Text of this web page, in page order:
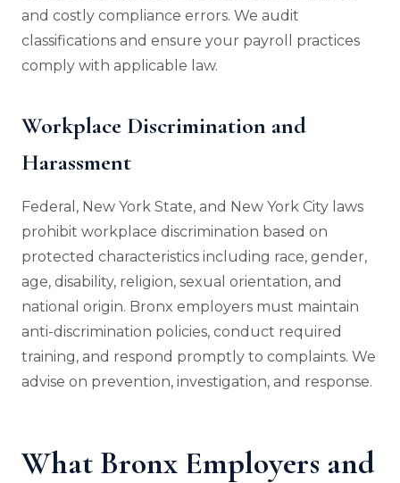
and costly compliance errors. We audit
classifications and ensure your payroll practices
comply with applicable law.
Workplace Discrimination and
Harassment
Federal, New York State, and New York City laws
prohibit workplace discrimination based on
protected characteristics including race, gender,
age, disability, religion, sexual orientation, and
national origin. Bronx employers must maintain
anti-discrimination policies, conduct required
training, and respond promptly to complaints. We
advise on prevention, investigation, and response.
What Bronx Employers and